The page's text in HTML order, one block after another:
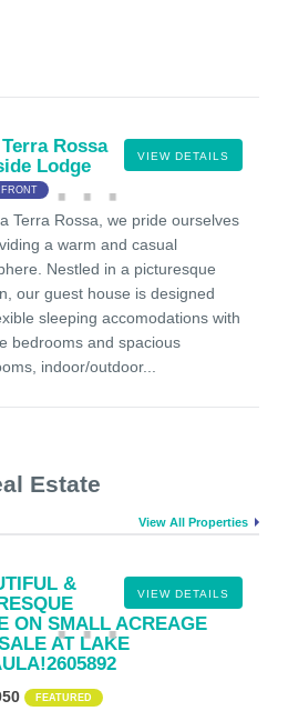
VIEW DETAILS
Rossa
Lodge
Terra Rossa, we pride ourselves
a warm and casual
Nestled in a picturesque
our guest house is designed
sleeping accomodations with
bedrooms and spacious
indoor/outdoor...
Estate
View All Properties
VIEW DETAILS
&
ON SMALL ACREAGE
AT LAKE
FEATURED